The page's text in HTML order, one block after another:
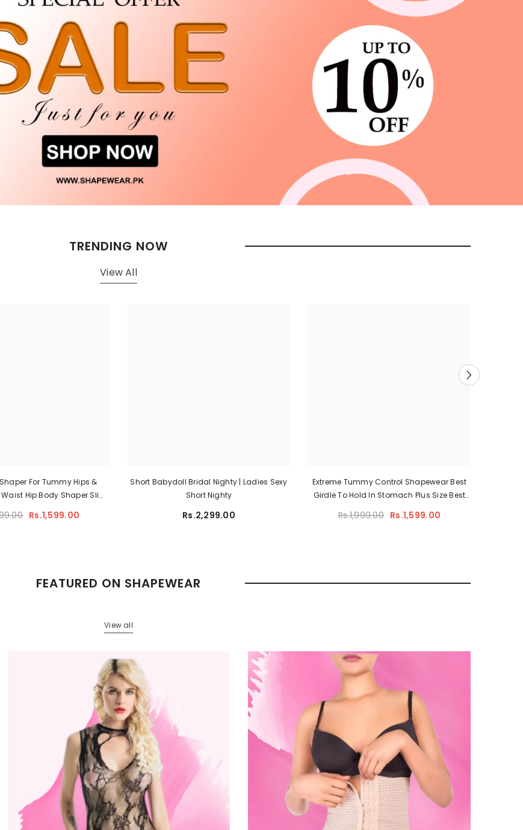
TRENDING NOW
View All
For Tummy Hips &
Hip Body Shaper Slim
Shapers Shaping
Rs.1,599.00
Short Babydoll Bridal Nighty | Ladies Sexy
Short Nighty
Rs.2,299.00
Extreme Tummy Control Shapewear Best
Girdle To Hold In Stomach Plus Size Best
Rs.1,999.00 Rs.1,599.00
FEATURED ON SHAPEWEAR
View all